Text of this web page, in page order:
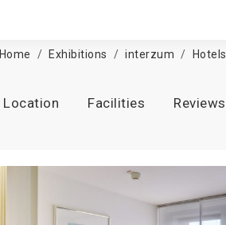
Home Exhibitions interzum Hotels
Location Facilities Reviews